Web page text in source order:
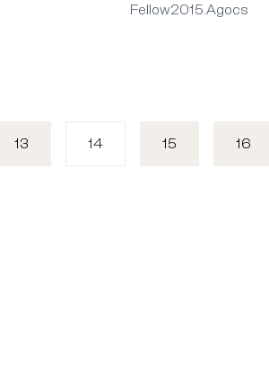
Fellow2015.Agocs
13 14 15 16